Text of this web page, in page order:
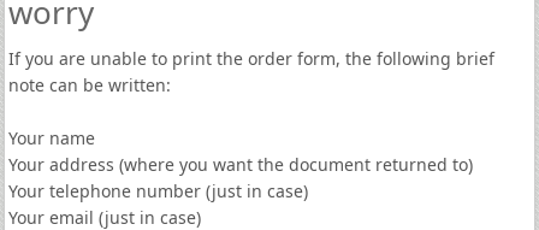
worry
If you are unable to print the order form, the following brief
note can be written:
Your name
Your address (where you want the document returned to)
Your telephone number (just in case)
Your email (just in case)